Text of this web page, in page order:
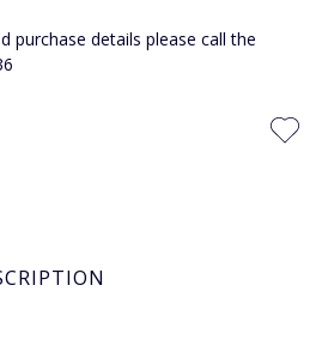
purchase details please call the